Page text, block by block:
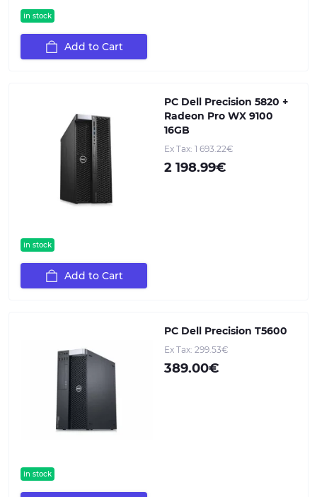
in stock
Add to Cart
in stock
PC Dell Precision 5820 +
Radeon Pro WX 9100
16GB
Ex Tax: 1 693.22€
2 198.99€
Add to Cart
in stock
PC Dell Precision T5600
Ex Tax: 299.53€
389.00€